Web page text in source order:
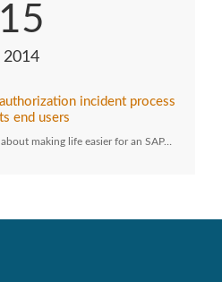
15
2014
incident process
end users
making life easier for an SAP…